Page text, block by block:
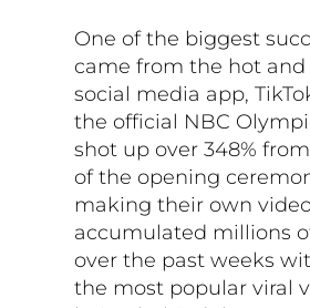
One of the biggest
came from the hot and
social media app,
the official NBC
shot up over 348%
of the opening
making their own
accumulated millions
over the past weeks
the most popular viral